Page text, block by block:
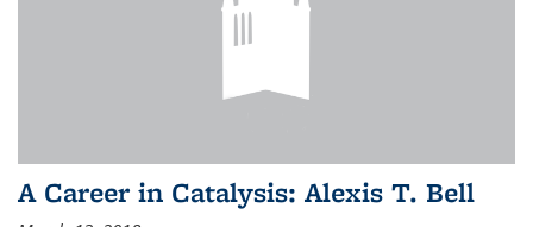
A Career in Catalysis: Alexis T. Bell